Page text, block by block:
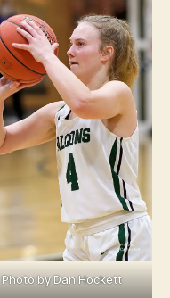
Photo by Dan Hockett